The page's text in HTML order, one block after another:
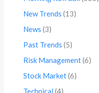
New Trends (13)
News (3)
Past Trends (5)
Risk Management(6)
Stock Market(6)
Technical (4)